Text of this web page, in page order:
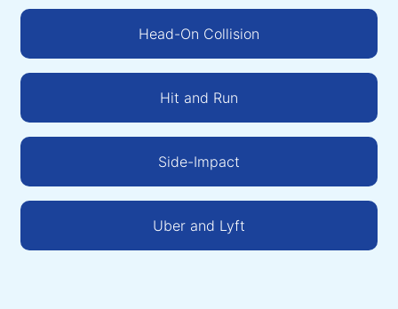
Head-On Collision
Hit and Run
Side-Impact
Uber and Lyft